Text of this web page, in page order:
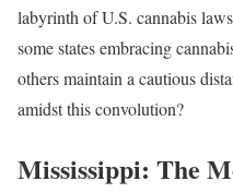
labyrinth of U.S. cannabis
some states embracing
others maintain a cautious
amidst this convolution?
Mississippi: The